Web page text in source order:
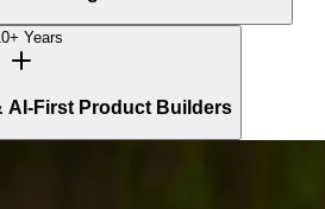
Years
AI-First Product Builders